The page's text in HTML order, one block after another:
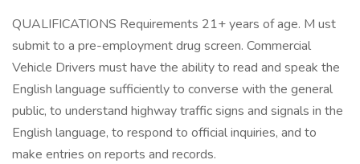
QUALIFICATIONS Requirements 21+ years of age. M ust
submit to a pre-employment drug screen. Commercial
Vehicle Drivers must have the ability to read and speak the
English language sufficiently to converse with the general
public, to understand highway traffic signs and signals in the
English language, to respond to official inquiries, and to
make entries on reports and records.